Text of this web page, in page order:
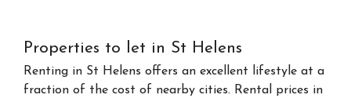
Properties to let in St Helens
Renting in St Helens offers an excellent lifestyle at a
fraction of the cost of nearby cities. Rental prices in